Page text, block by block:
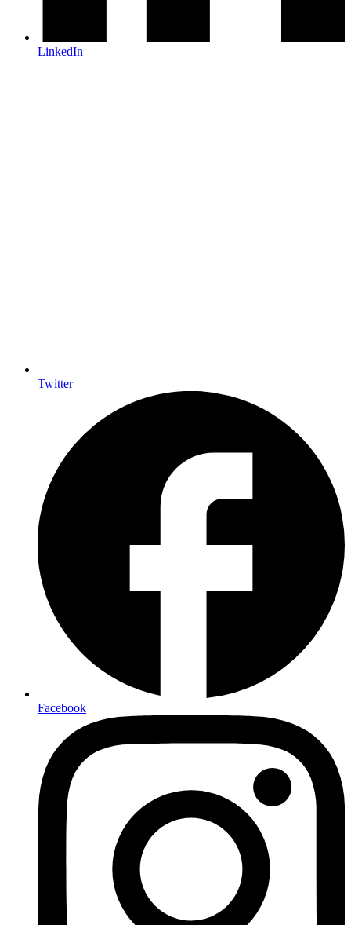
LinkedIn
Twitter
Facebook